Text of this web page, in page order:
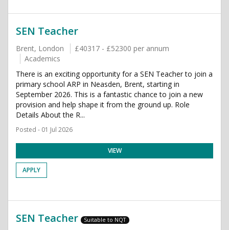
SEN Teacher
Brent, London
£40317 - £52300 per annum
Academics
There is an exciting opportunity for a SEN Teacher to join a
primary school ARP in Neasden, Brent, starting in
September 2026. This is a fantastic chance to join a new
provision and help shape it from the ground up. Role
Details About the R...
Posted - 01 Jul 2026
VIEW
APPLY
SEN Teacher Suitable to NQT